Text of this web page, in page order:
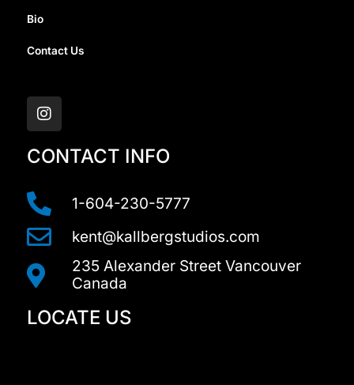
Bio
Contact Us
n
s
t
a
g
m
CONTACT INFO
1-604-230-5777
kent@kallbergstudios.com
235 Alexander Street Vancouver
Canada
LOCATE US